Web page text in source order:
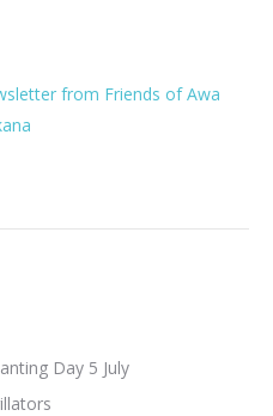
from Friends of Awa
Day 5 July